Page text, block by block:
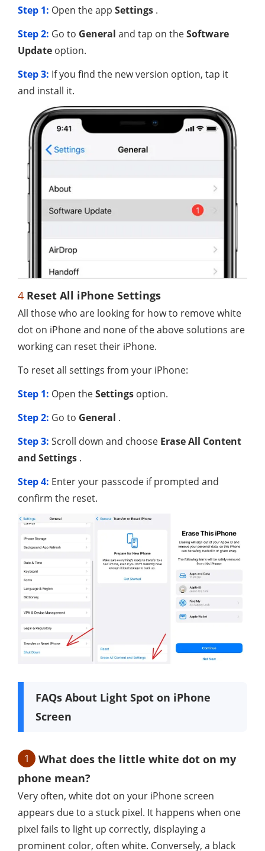
Step 1: Open the app Settings .
Step 2: Go to General and tap on theSoftware
Update option.
Step 3: If you find the new version option, tap it
and install it.
4 Reset All iPhone Settings
All those who are looking for how to remove white
dot on iPhone and none of the above solutions are
working can reset their iPhone.
To reset all settings from your iPhone:
Step 1: Open theSettings option.
Step 2: Go to General .
Step 3: Scroll down and choose Erase All Content
and Settings .
Step 4: Enter your passcode if prompted and
confirm the reset.
FAQs About Light Spot on iPhone
Screen
1
What does the little white dot on my
phone mean?
Very often, white dot on your iPhone screen
appears due to a stuck pixel. It happens when one
pixel fails to light up correctly, displaying a
prominent color, often white. Conversely, a black